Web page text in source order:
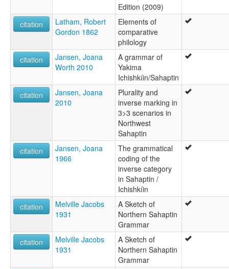
Edition (2009)
citation
Latham, Robert
Gordon 1862
Elements of
comparative
philology
citation
Jansen, Joana
Worth 2010
A grammar of
Yakima
Ichishkíin/Sahaptin
citation
Jansen, Joana
2010
Plurality and
inverse marking in
3>3 scenarios in
Northwest
Sahaptin
citation
Jansen, Joana
1966
The grammatical
coding of the
inverse category
in Sahaptin /
Ichishkíin
citation
Melville Jacobs
1931
A Sketch of
Northern Sahaptin
Grammar
citation
Melville Jacobs
1931
A Sketch of
Northern Sahaptin
Grammar